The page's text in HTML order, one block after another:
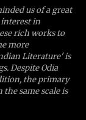
us of a great
in
rich works to
more
Literature' is
Despite Odia
the primary
same scale is